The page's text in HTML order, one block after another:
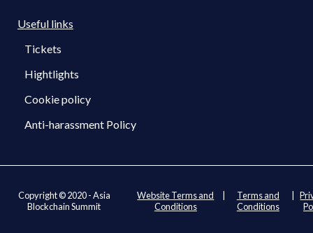
Useful links
Tickets
Hightlights
Cookie policy
Anti-harassment Policy
Copyright © 2020 - Asia
Blockchain Summit
Website Terms and
Conditions
Terms and
Conditions